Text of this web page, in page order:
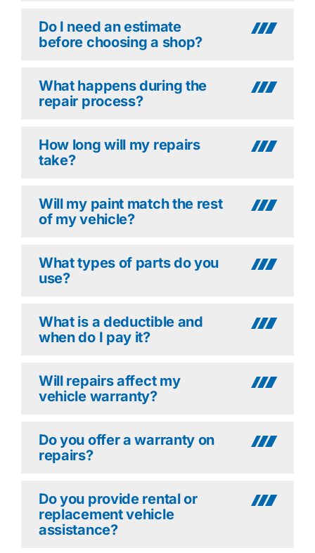
Do I need an estimate
before choosing a shop?
What happens during the
repair process?
How long will my repairs
take?
Will my paint match the rest
of my vehicle?
What types of parts do you
use?
What is a deductible and
when do I pay it?
Will repairs affect my
vehicle warranty?
Do you offer a warranty on
repairs?
Do you provide rental or
replacement vehicle
assistance?